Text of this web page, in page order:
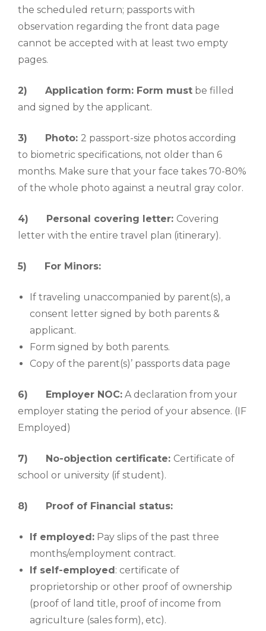
the scheduled return; passports with
observation regarding the front data page
cannot be accepted with at least two empty
pages.
2) Application form: Form must be filled
and signed by the applicant.
3) Photo: 2 passport-size photos according
to biometric specifications, not older than 6
months. Make sure that your face takes 70-80%
of the whole photo against a neutral gray color.
4) Personal covering letter: Covering
letter with the entire travel plan (itinerary).
5) For Minors:
If traveling unaccompanied by parent(s), a
consent letter signed by both parents &
applicant.
Form signed by both parents.
Copy of the parent(s)’ passports data page
6) Employer NOC: A declaration from your
employer stating the period of your absence. (IF
Employed)
7) No-objection certificate: Certificate of
school or university (if student).
8) Proof of Financial status:
If employed: Pay slips of the past three
months/employment contract.
If self-employed: certificate of
proprietorship or other proof of ownership
(proof of land title, proof of income from
agriculture (sales form), etc).